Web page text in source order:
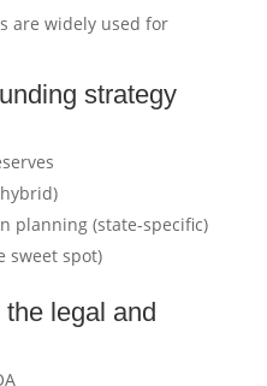
are widely used for
strategy
planning (state-specific)
sweet spot)
legal and